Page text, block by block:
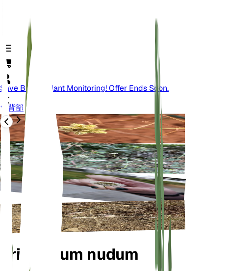
Save Big On Plant Monitoring! Offer Ends Soon.
背部
Eriogonum nudum